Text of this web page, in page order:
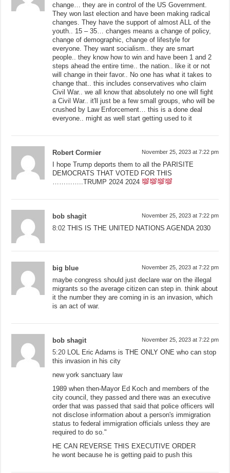
change… they are in control of the US Government.
They won last election and have been making radical
changes. They have the support of almost ALL of the
youth.. 15 – 35… changes means a change of policy,
change of demographic, change of lifestyle for
everyone. They want socialism.. they are smart
people.. they know how to win and have been 1 and 2
steps ahead the entire time.. the nation.. like it or not
will change in their favor.. No one has what it takes to
change that.. this includes conservatives who claim
Civil War.. we all know that absolutely no one will fight
a Civil War.. it'll just be a few small groups, who will be
crushed by Law Enforcement… this is a done deal
everyone.. might as well start getting used to it
Robert Cormier November 25, 2023 at 7:22 pm
I hope Trump deports them to all the PARISITE
DEMOCRATS THAT VOTED FOR THIS
…………..TRUMP 2024 2024
bob shagit November 25, 2023 at 7:22 pm
8:02 THIS IS THE UNITED NATIONS AGENDA 2030
big blue November 25, 2023 at 7:22 pm
maybe congress should just declare war on the illegal
migrants so the average citizen can step in. think about
it the number they are coming in is an invasion, which
is an act of war.
bob shagit November 25, 2023 at 7:22 pm
5:20 LOL Eric Adams is THE ONLY ONE who can stop
this invasion in his city
new york sanctuary law
1989 when then-Mayor Ed Koch and members of the
city council, they passed and there was an executive
order that was passed that said that police officers will
not disclose information about a person's immigration
status to federal immigration officials unless they are
required to do so."
HE CAN REVERSE THIS EXECUTIVE ORDER
he wont because he is getting paid to push this